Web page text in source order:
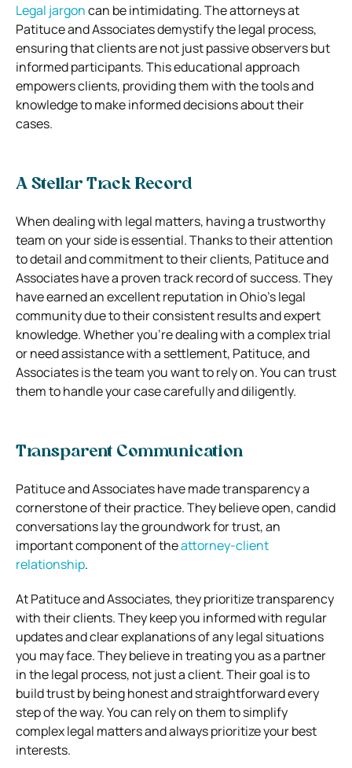
Legal jargoncan be intimidating. The attorneys at
Patituce and Associates demystify the legal process,
ensuring that clients are not just passive observers but
informed participants. This educational approach
empowers clients, providing them with the tools and
knowledge to make informed decisions about their
cases.
A Stellar Track Record
When dealing with legal matters, having a trustworthy
team on your side is essential. Thanks to their attention
to detail and commitment to their clients, Patituce and
Associates have a proven track record of success. They
have earned an excellent reputation in Ohio’s legal
community due to their consistent results and expert
knowledge. Whether you’re dealing with a complex trial
or need assistance with a settlement, Patituce, and
Associates is the team you want to rely on. You can trust
them to handle your case carefully and diligently.
Transparent Communication
Patituce and Associates have made transparency a
cornerstone of their practice. They believe open, candid
conversations lay the groundwork for trust, an
important component of theattorney-client
relationship.
At Patituce and Associates, they prioritize transparency
with their clients. They keep you informed with regular
updates and clear explanations of any legal situations
you may face. They believe in treating you as a partner
in the legal process, not just a client. Their goal is to
build trust by being honest and straightforward every
step of the way. You can rely on them to simplify
complex legal matters and always prioritize your best
interests.